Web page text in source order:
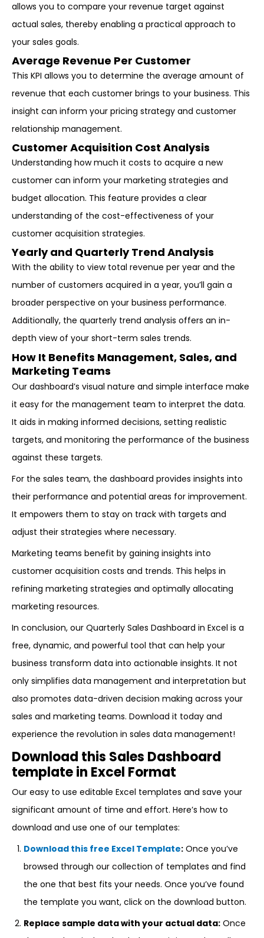
allows you to compare your revenue target against
actual sales, thereby enabling a practical approach to
your sales goals.
Average Revenue Per Customer
This KPI allows you to determine the average amount of
revenue that each customer brings to your business. This
insight can inform your pricing strategy and customer
relationship management.
Customer Acquisition Cost Analysis
Understanding how much it costs to acquire a new
customer can inform your marketing strategies and
budget allocation. This feature provides a clear
understanding of the cost-effectiveness of your
customer acquisition strategies.
Yearly and Quarterly Trend Analysis
With the ability to view total revenue per year and the
number of customers acquired in a year, you’ll gain a
broader perspective on your business performance.
Additionally, the quarterly trend analysis offers an in-
depth view of your short-term sales trends.
How It Benefits Management, Sales, and
Marketing Teams
Our dashboard’s visual nature and simple interface make
it easy for the management team to interpret the data.
It aids in making informed decisions, setting realistic
targets, and monitoring the performance of the business
against these targets.
For the sales team, the dashboard provides insights into
their performance and potential areas for improvement.
It empowers them to stay on track with targets and
adjust their strategies where necessary.
Marketing teams benefit by gaining insights into
customer acquisition costs and trends. This helps in
refining marketing strategies and optimally allocating
marketing resources.
In conclusion, our Quarterly Sales Dashboard in Excel is a
free, dynamic, and powerful tool that can help your
business transform data into actionable insights. It not
only simplifies data management and interpretation but
also promotes data-driven decision making across your
sales and marketing teams. Download it today and
experience the revolution in sales data management!
Download this Sales Dashboard
template in Excel Format
Our easy to use editable Excel templates and save your
significant amount of time and effort. Here’s how to
download and use one of our templates:
Download this free Excel Template: Once you’ve
browsed through our collection of templates and find
the one that best fits your needs. Once you’ve found
the template you want, click on the download button.
Replace sample data with your actual data: Once